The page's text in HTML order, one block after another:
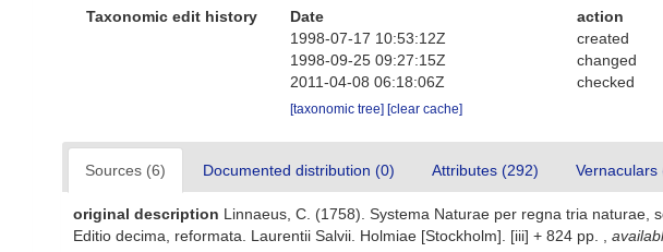
Taxonomic edit history
Date action
1998-07-17 10:53:12Z
created
1998-09-25 09:27:15Z
changed
2011-04-08 06:18:06Z
checked
[taxonomic tree] [clear cache]
Sources (6) Documented distribution (0) Attributes (292) Vernaculars
original description Linnaeus, C. (1758). Systema Naturae per regna tria naturae,
Editio decima, reformata. Laurentii Salvii. Holmiae [Stockholm]. [iii] + 824 pp.